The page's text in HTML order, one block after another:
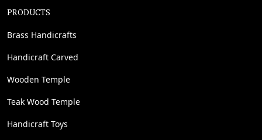
PRODUCTS
Brass Handicrafts
Handicraft Carved
Wooden Temple
Teak Wood Temple
Handicraft Toys